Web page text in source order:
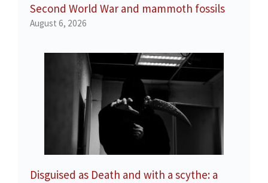
Second World War and mammoth fossils
August 6, 2026
Disguised as Death and with a scythe: a